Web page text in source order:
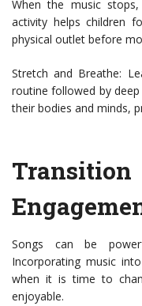
When the music
activity helps children
physical outlet before
Stretch and Breathe:
routine followed by
their bodies and minds,
Songs can be
Incorporating music
when it is time to
enjoyable.